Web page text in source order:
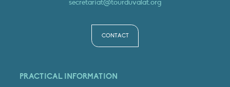
secretariat@tourduvalat.org
CONTACT
PRACTICAL INFORMATION